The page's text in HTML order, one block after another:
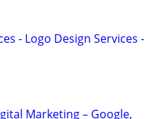
- Logo Design Services -
Marketing – Google,